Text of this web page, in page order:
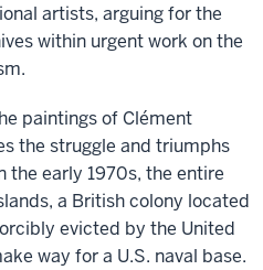
artists, arguing for the
within urgent work on the
paintings of Clément
the struggle and triumphs
the early 1970s, the entire
a British colony located
evicted by the United
way for a U.S. naval base.